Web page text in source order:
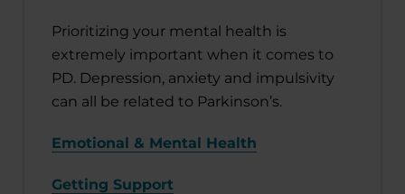
Prioritizing your mental health is
extremely important when it comes to
PD. Depression, anxiety and impulsivity
can all be related to Parkinson’s.
Emotional & Mental Health
Getting Support